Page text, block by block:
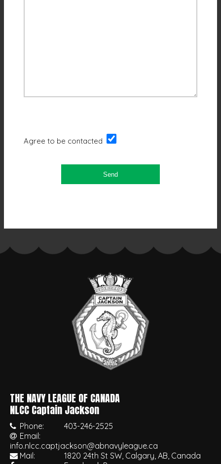
Agree to be contacted
THE NAVY LEAGUE OF CANADA
•
NLCC Captain Jackson
Phone:
403-246-2525
Email:
info.nlcc.captjackson@abnavyleague.ca
Mail:
1820 24th St SW, Calgary, AB, Canada